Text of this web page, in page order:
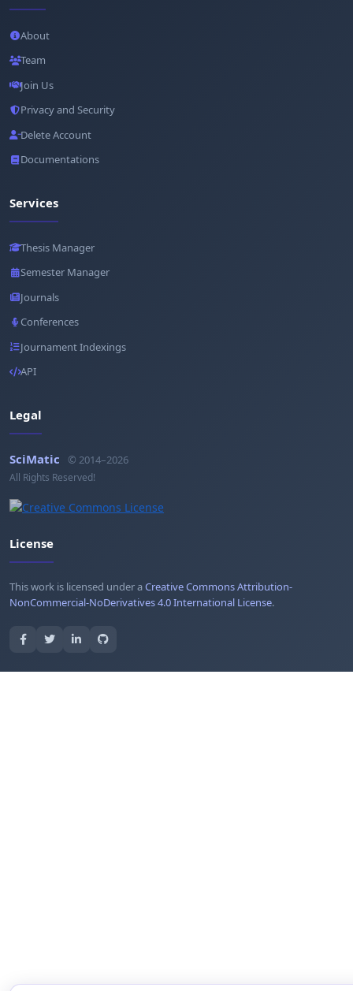
About
Team
Join Us
Privacy and Security
Delete Account
Documentations
Services
Thesis Manager
Semester Manager
Journals
Conferences
Journament Indexings
API
Legal
SciMatic © 2014–2026
All Rights Reserved!
License
This work is licensed under aCreative Commons Attribution-
NonCommercial-NoDerivatives 4.0 International License.